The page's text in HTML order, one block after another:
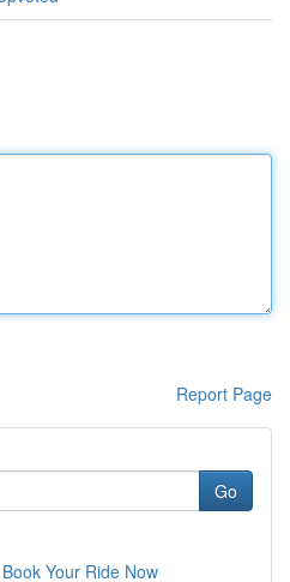
Report Page
Go
Your Ride Now